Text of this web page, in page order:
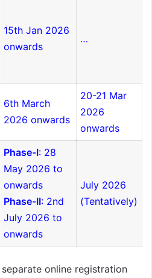
15th Jan 2026
onwards
…
6th March
2026 onwards
20-21 Mar
2026
onwards
Phase-I: 28
May 2026 to
onwards
Phase-II: 2nd
July 2026 to
onwards
July 2026
(Tentatively)
separate online registration